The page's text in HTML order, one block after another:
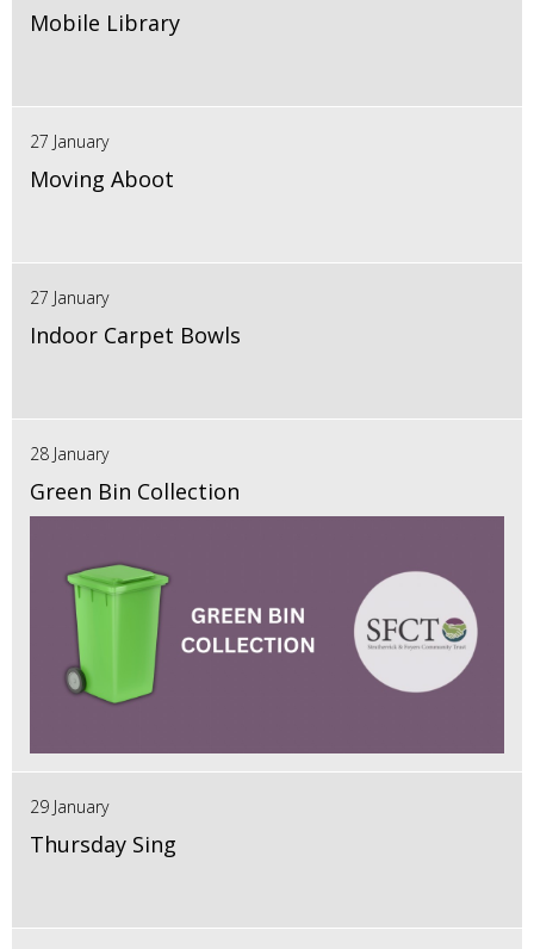
Mobile Library
27 January
Moving Aboot
27 January
Indoor Carpet Bowls
28 January
Green Bin Collection
29 January
Thursday Sing